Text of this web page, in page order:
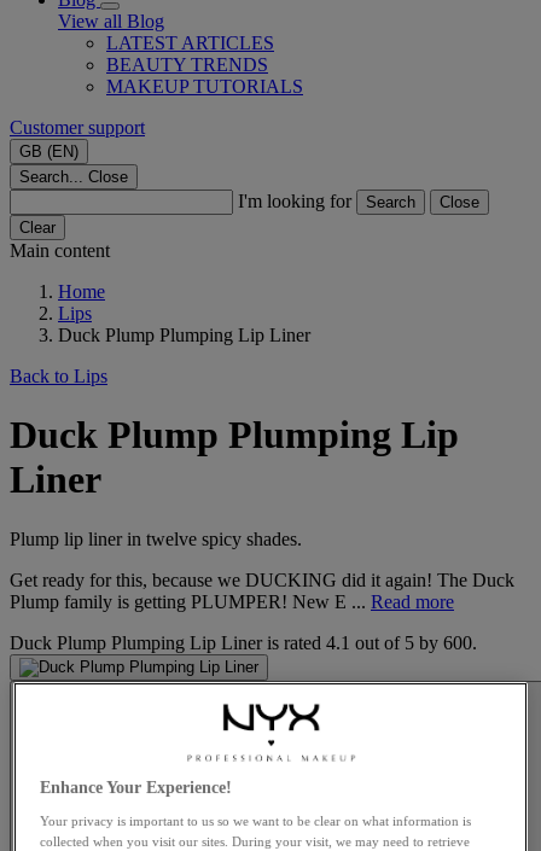
View all Blog
LATEST ARTICLES
BEAUTY TRENDS
MAKEUP TUTORIALS
Customer support
GB (EN)
Search... Close
I'm looking for Search
Close
Clear
Main content
Home
Lips
Duck Plump Plumping Lip Liner
Back to Lips
Duck Plump Plumping Lip
Liner
Plump lip liner in twelve spicy shades.
Get ready for this, because we DUCKING did it again! The Duck
Plump family is getting PLUMPER! New E ... Read more
Duck Plump Plumping Lip Lineris rated 4.1 out of 5 by 600.
Enhance Your Experience!
Your privacy is important to us so we want to be clear on what information is
collected when you visit our sites. During your visit, we may need to retrieve